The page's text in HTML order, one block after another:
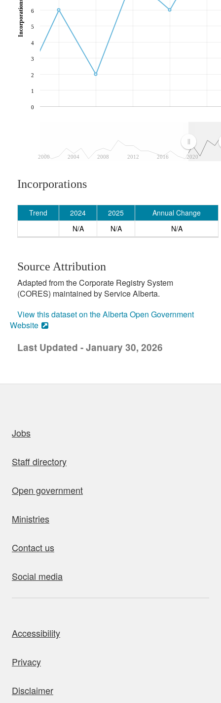
2000 2004 2008 2012 2016 2020
0
1
2
3
4
5
6
Incorporations
Incorporations
Trend 2024 2025
Annual Change
N/A
N/A N/A
Source Attribution
Adapted from the Corporate Registry System
(CORES) maintained by Service Alberta.
View this dataset on the Alberta Open Government
Website
Last Updated - January 30, 2026
Jobs
Staff directory
Open government
Ministries
Contact us
Social media
Accessibility
Privacy
Disclaimer